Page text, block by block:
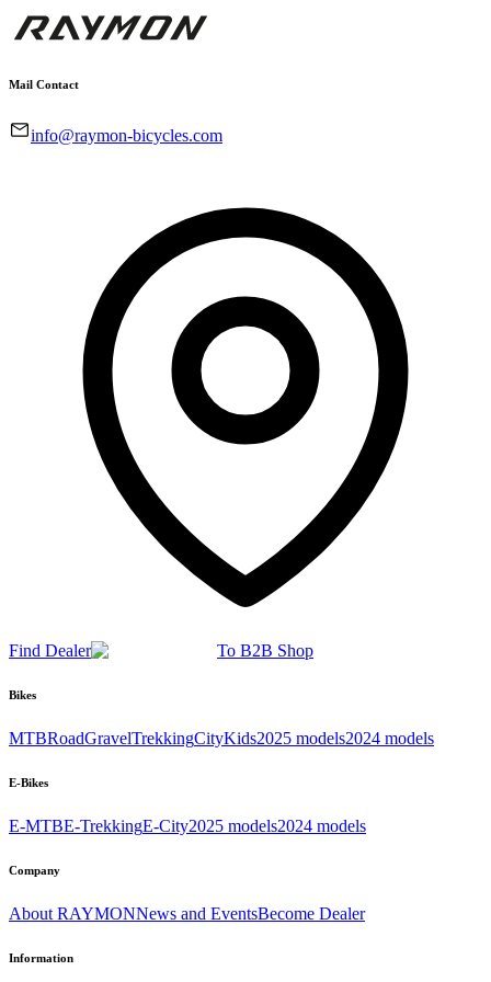
Mail Contact
info@raymon-bicycles.com
Find Dealer To B2B Shop
Bikes
MTBRoadGravelTrekkingCityKids2025 models2024 models
E-Bikes
E-MTBE-TrekkingE-City2025 models2024 models
Company
About RAYMONNews and EventsBecome Dealer
Information